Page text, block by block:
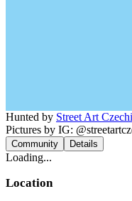
Hunted by Street Art
Pictures by IG:
Community Details
Loading...
Location